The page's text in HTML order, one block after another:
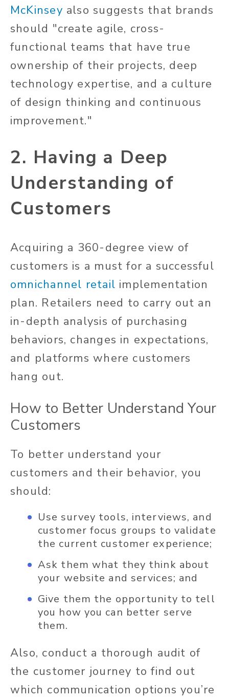
McKinsey also suggests that brands
should "create agile, cross-
functional teams that have true
ownership of their projects, deep
technology expertise, and a culture
of design thinking and continuous
improvement."
2. Having a Deep
Understanding of
Customers
Acquiring a 360-degree view of
customers is a must for a successful
omnichannel retail implementation
plan. Retailers need to carry out an
in-depth analysis of purchasing
behaviors, changes in expectations,
and platforms where customers
hang out.
How to Better Understand Your
Customers
To better understand your
customers and their behavior, you
should:
Use survey tools, interviews, and
customer focus groups to validate
the current customer experience;
Ask them what they think about
your website and services; and
Give them the opportunity to tell
you how you can better serve
them.
Also, conduct a thorough audit of
the customer journey to find out
which communication options you’re